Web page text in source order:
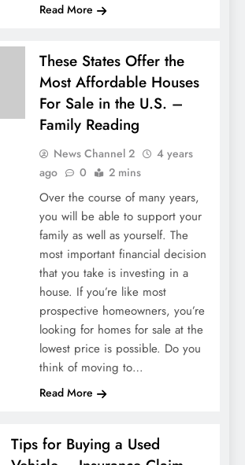
Read More
These States Offer the
Most Affordable Houses
For Sale in the U.S. –
Family Reading
News Channel 2
4 years
ago
0 2 mins
Over the course of many years,
you will be able to support your
family as well as yourself. The
most important financial decision
that you take is investing in a
house. If you’re like most
prospective homeowners, you’re
looking for homes for sale at the
lowest price is possible. Do you
think of moving to…
Read More
Tips for Buying a Used